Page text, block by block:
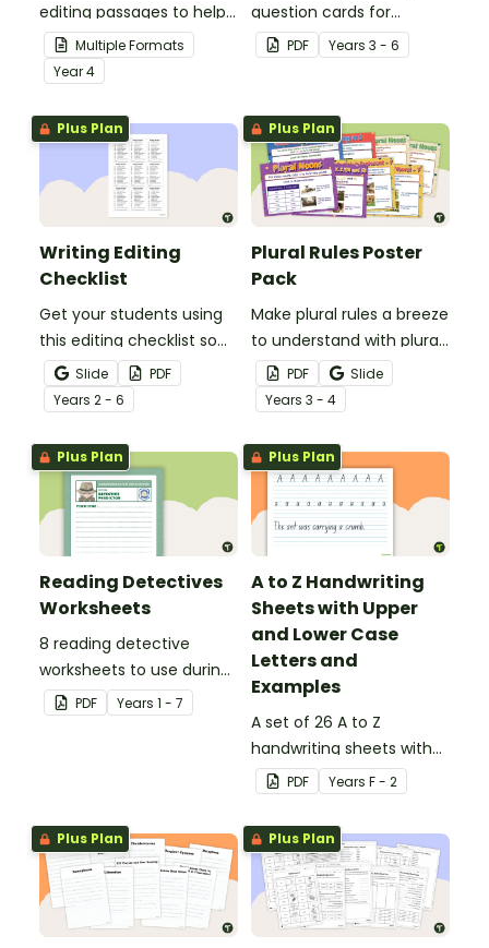
editing passages to help
your students
demonstrate their
spelling, punctuation and
grammar knowledge.
Multiple Formats
Year4
question cards for
students to use as a
comprehension task
PDF Years 3 - 6
Plus Plan
Writing Editing
Checklist
Get your students using
this editing checklist so
that no mistake gets left
behind!
Slide
PDF
Years 2 - 6
Plus Plan
Plural Rules Poster
Pack
Make plural rules a breeze
to understand with plural
noun posters.
PDF
Slide
Years 3 - 4
Plus Plan
Reading Detectives
Worksheets
8 reading detective
worksheets to use during
guided reading sessions
in the classroom.
PDF Years 1 - 7
Plus Plan
A to Z Handwriting
Sheets with Upper
and Lower Case
Letters and
Examples
A set of 26 A to Z
handwriting sheets with
upper and lower case
letters and examples.
PDF Years F - 2
Plus Plan Plus Plan